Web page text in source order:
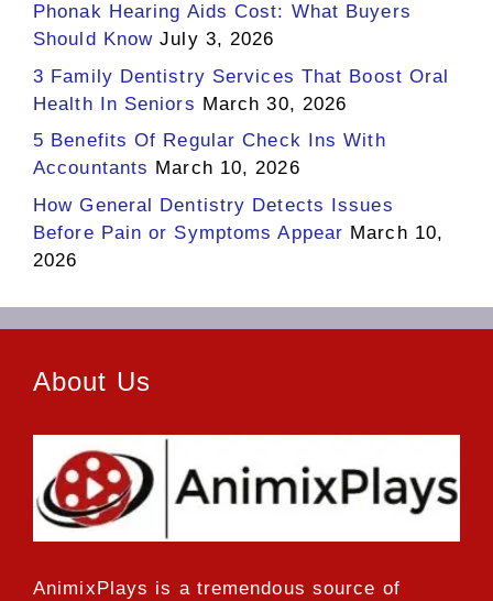
Phonak Hearing Aids Cost: What Buyers
Should Know July 3, 2026
3 Family Dentistry Services That Boost Oral
Health In Seniors March 30, 2026
5 Benefits Of Regular Check Ins With
Accountants March 10, 2026
How General Dentistry Detects Issues
Before Pain or Symptoms Appear March 10,
2026
About Us
AnimixPlays is a tremendous source of